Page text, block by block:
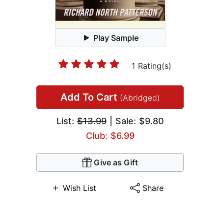
Play Sample
1 Rating(s)
Add To Cart (Abridged)
List:$13.99| Sale: $9.80
Club: $6.99
Give as Gift
Wish List Share